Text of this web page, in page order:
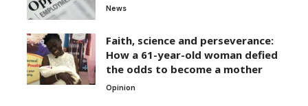
News
Faith, science and perseverance:
How a 61-year-old woman defied
the odds to become a mother
Opinion